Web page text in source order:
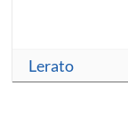
Lerato